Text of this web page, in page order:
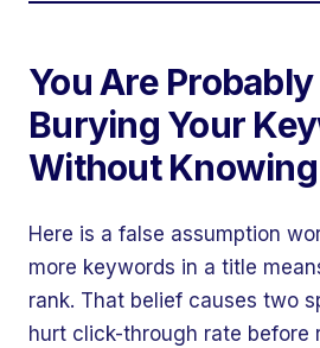
You Are
Burying Your
Without
Here is a false assumption
more keywords in a title
rank. That belief causes two
hurt click-through rate before